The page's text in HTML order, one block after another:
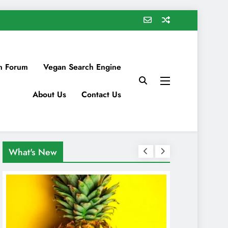
Forum Vegan Search Engine
About Us Contact Us
What's New